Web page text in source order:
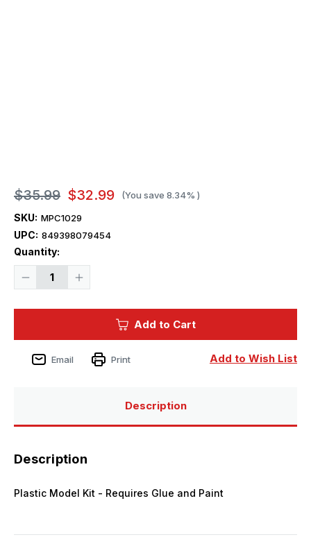
$35.99 $32.99 (You save 8.34% )
SKU: MPC1029
UPC: 849398079454
Quantity:
Decrease
BRE
Plastic
Increase
Plastic
Current
Add to Cart
Add to Wish List
Email Print
Description
Description
Plastic Model Kit - Requires Glue and Paint